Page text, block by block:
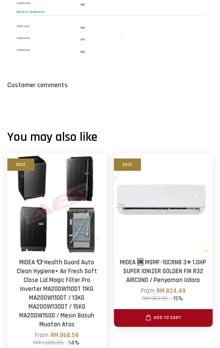
Height (mm)
595
Build-in Dimension
Width (mm)
560
Depth (mm)
575
Height (mm)
600
Customer comments
You may also like
SALE
MIDEA 👕 Health Guard Auto
Clean Hygiene+ Air Fresh Soft
Close Lid Magic Filter Pro
Inverter MA200W110DT 11KG
MA200W110DT / 13KG
MA200W130DT / 15KG
MA200W150D / Mesin Basuh
Muatan Atas
FromRM 868.59
RM 1,009.99 -14%
SALE
MIDEA 🆒 MSMF-10CRN8 3⭐ 1.0HP
SUPER IONIZER GOLDEN FIN R32
AIRCOND / Penyaman Udara
From RM 824.49
RM 969.99 -15%
ADD TO CART